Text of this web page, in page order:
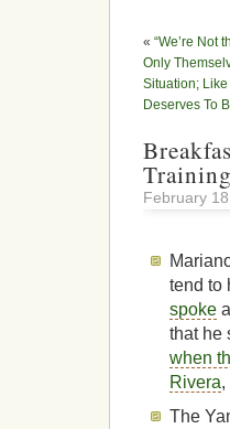
« “We’re Not
Only
Situation;
Deserves To
Training
February
tend to
spoke
that he
when
Rivera,
The